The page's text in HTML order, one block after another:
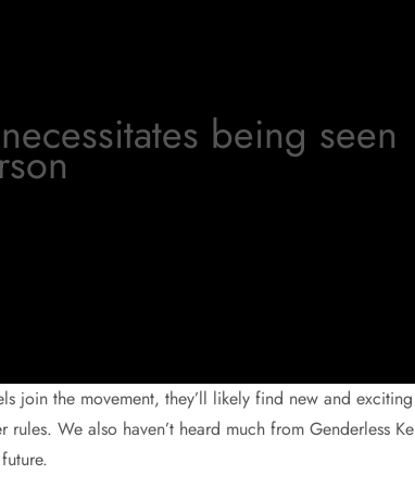
being seen
join the movement, they’ll likely find new and exciting
We also haven’t heard much from Genderless